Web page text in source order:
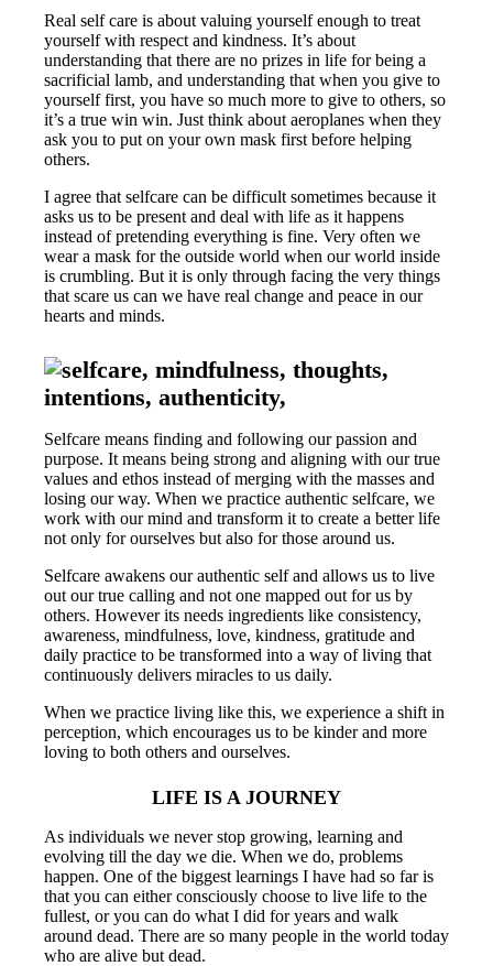
Real self care is about valuing yourself enough to treat
yourself with respect and kindness. It’s about
understanding that there are no prizes in life for being a
sacrificial lamb, and understanding that when you give to
yourself first, you have so much more to give to others, so
it’s a true win win. Just think about aeroplanes when they
ask you to put on your own mask first before helping
others.
I agree that selfcare can be difficult sometimes because it
asks us to be present and deal with life as it happens
instead of pretending everything is fine. Very often we
wear a mask for the outside world when our world inside
is crumbling. But it is only through facing the very things
that scare us can we have real change and peace in our
hearts and minds.
Selfcare means finding and following our passion and
purpose. It means being strong and aligning with our true
values and ethos instead of merging with the masses and
losing our way. When we practice authentic selfcare, we
work with our mind and transform it to create a better life
not only for ourselves but also for those around us.
Selfcare awakens our authentic self and allows us to live
out our true calling and not one mapped out for us by
others. However its needs ingredients like consistency,
awareness, mindfulness, love, kindness, gratitude and
daily practice to be transformed into a way of living that
continuously delivers miracles to us daily.
When we practice living like this, we experience a shift in
perception, which encourages us to be kinder and more
loving to both others and ourselves.
LIFE IS A JOURNEY
As individuals we never stop growing, learning and
evolving till the day we die. When we do, problems
happen. One of the biggest learnings I have had so far is
that you can either consciously choose to live life to the
fullest, or you can do what I did for years and walk
around dead. There are so many people in the world today
who are alive but dead.